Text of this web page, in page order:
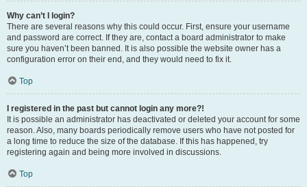
Why can’t I login?
There are several reasons why this could occur. First, ensure your username
and password are correct. If they are, contact a board administrator to make
sure you haven’t been banned. It is also possible the website owner has a
configuration error on their end, and they would need to fix it.
Top
I registered in the past but cannot login any more?!
It is possible an administrator has deactivated or deleted your account for some
reason. Also, many boards periodically remove users who have not posted for
a long time to reduce the size of the database. If this has happened, try
registering again and being more involved in discussions.
Top